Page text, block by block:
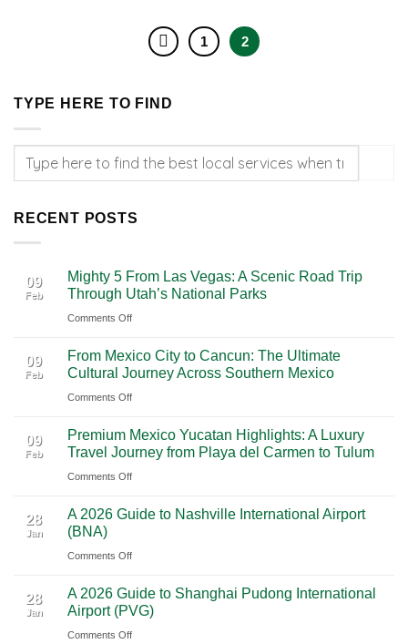
1 2
TYPE HERE TO FIND
RECENT POSTS
09
Feb
Mighty 5 From Las Vegas: A Scenic Road Trip
Through Utah’s National Parks
Comments Offon
5
From
Las
A
Scenic
Road
Through
National
09
Feb
From Mexico City to Cancun: The Ultimate
Cultural Journey Across Southern Mexico
Comments Offon
Mexico
City
to
The
Cultural
Across
Southern
Mexico
09
Feb
Premium Mexico Yucatan Highlights: A Luxury
Travel Journey from Playa del Carmen to Tulum
Comments Offon
Mexico
Highlights:
Luxury
Travel
Journey
28
Jan
A 2026 Guide to Nashville International Airport
(BNA)
Comments Offon
2026
Guide
to
28
Jan
A 2026 Guide to Shanghai Pudong International
Airport (PVG)
Comments Offon